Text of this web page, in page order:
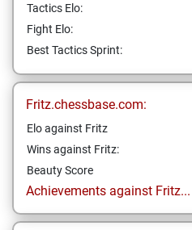
Tactics Elo:
Fight Elo:
Best Tactics Sprint:
Fritz.chessbase.com:
Elo against Fritz
Wins against Fritz:
Beauty Score
Achievements against Fritz...